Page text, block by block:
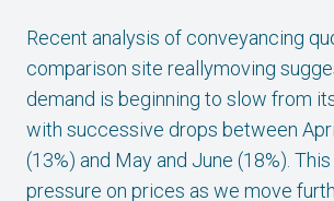
Recent analysis of conveyancing
comparison site reallymoving
demand is beginning to slow from
with successive drops between
(13%) and May and June (18%).
pressure on prices as we move